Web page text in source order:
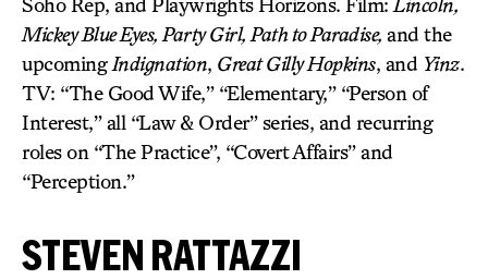
Mickey Blue Eyes, Party Girl, Path to Paradise, and the
upcoming Indignation, Great Gilly Hopkins, and Yinz.
TV: “The Good Wife,” “Elementary,” “Person of
Interest,” all “Law & Order” series, and recurring
roles on “The Practice”, “Covert Affairs” and
“Perception.”
STEVEN RATTAZZI